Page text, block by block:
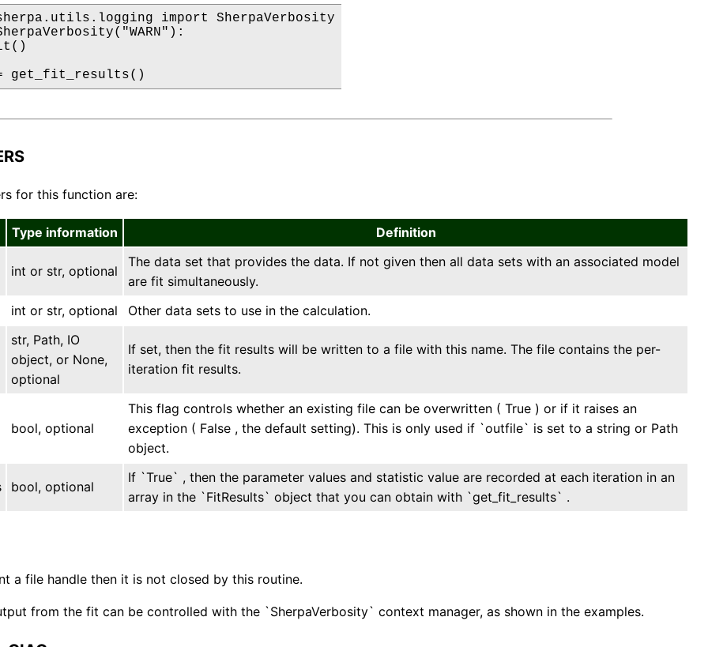
import SherpaVerbosity
get_fit_results()
for this function are:
Type information Definition
int or str, optional
The data set that provides the data. If not given then all data sets with an associated model
are fit simultaneously.
int or str, optional
Other data sets to use in the calculation.
str, Path, IO
object, or None,
optional
If set, then the fit results will be written to a file with this name. The file contains the per-
iteration fit results.
bool, optional
This flag controls whether an existing file can be overwritten ( True ) or if it raises an
exception ( False , the default setting). This is only used if `outfile` is set to a string or Path
object.
bool, optional
If `True` , then the parameter values and statistic value are recorded at each iteration in an
array in the `FitResults` object that you can obtain with `get_fit_results` .
a file handle then it is not closed by this routine.
from the fit can be controlled with the `SherpaVerbosity` context manager, as shown in the examples.